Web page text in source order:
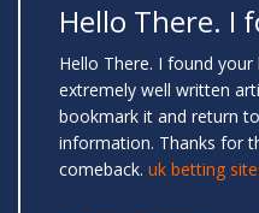
Hello There. I
Hello There. I found
extremely well written
bookmark it and return
information. Thanks for
comeback. uk betting